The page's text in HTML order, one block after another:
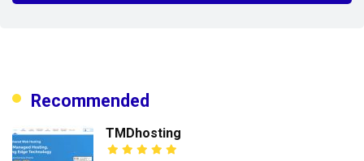
Recommended
TMDhosting